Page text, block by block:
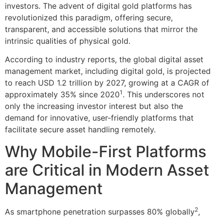
investors. The advent of digital gold platforms has
revolutionized this paradigm, offering secure,
transparent, and accessible solutions that mirror the
intrinsic qualities of physical gold.
According to industry reports, the global digital asset
management market, including digital gold, is projected
to reach USD 1.2 trillion by 2027, growing at a CAGR of
approximately 35% since 20201 . This underscores not
only the increasing investor interest but also the
demand for innovative, user-friendly platforms that
facilitate secure asset handling remotely.
Why Mobile-First Platforms
are Critical in Modern Asset
Management
As smartphone penetration surpasses 80% globally2,